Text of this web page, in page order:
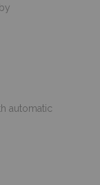
automatic